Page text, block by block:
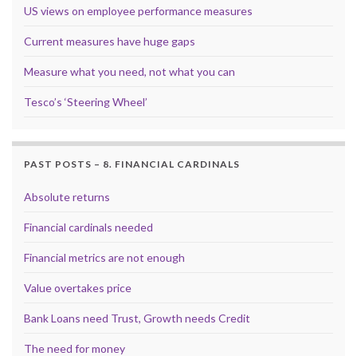
US views on employee performance measures
Current measures have huge gaps
Measure what you need, not what you can
Tesco’s ‘Steering Wheel’
PAST POSTS – 8. FINANCIAL CARDINALS
Absolute returns
Financial cardinals needed
Financial metrics are not enough
Value overtakes price
Bank Loans need Trust, Growth needs Credit
The need for money